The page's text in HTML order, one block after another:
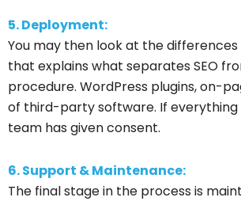
5. Deployment:
You may then look at the
that explains what separates SEO
procedure. WordPress plugins, on-
of third-party software. If everything
team has given consent.
6. Support & Maintenance:
The final stage in the process is